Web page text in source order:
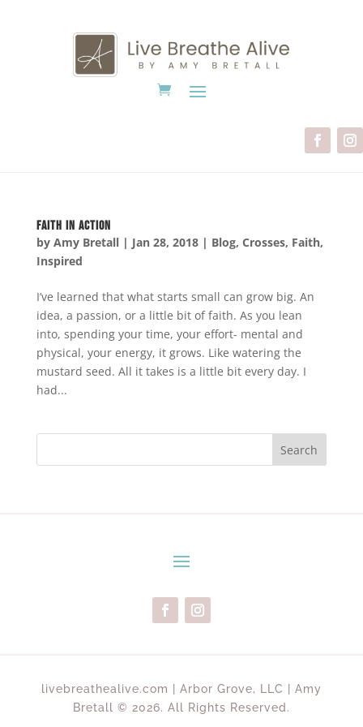
Faith In Action
by Amy Bretall| Jan 28, 2018| Blog, Crosses, Faith,
Inspired
I’ve learned that what starts small can grow big. An
idea, a passion, or a little bit of faith. As you lean
into, spending your time, your effort- mental and
physical, your energy, it grows. Like watering the
mustard seed. All it takes is a little bit every day. I
had...
Search
livebreathealive.com | Arbor Grove, LLC | Amy
Bretall © 2026. All Rights Reserved.